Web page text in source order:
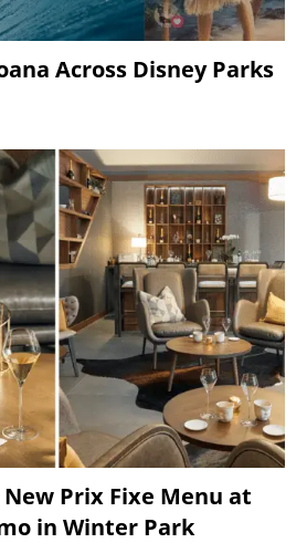
Across Disney Parks
Prix Fixe Menu at
in Winter Park